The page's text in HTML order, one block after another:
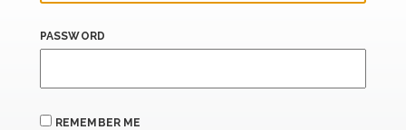
PASSWORD
REMEMBER ME